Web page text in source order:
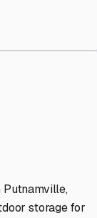
Putnamville,
storage for